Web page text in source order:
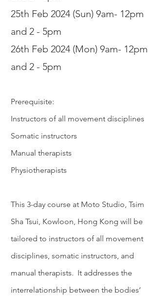
25th Feb 2024 (Sun) 9am- 12pm
and 2 - 5pm
26th Feb 2024 (Mon) 9am- 12pm
and 2 - 5pm
Prerequisite:
Instructors of all movement disciplines
Somatic instructors
Manual therapists
Physiotherapists
This 3-day course at Moto Studio, Tsim
Sha Tsui, Kowloon, Hong Kong will be
tailored to instructors of all movement
disciplines, somatic instructors, and
manual therapists. It addresses the
interrelationship between the bodies’